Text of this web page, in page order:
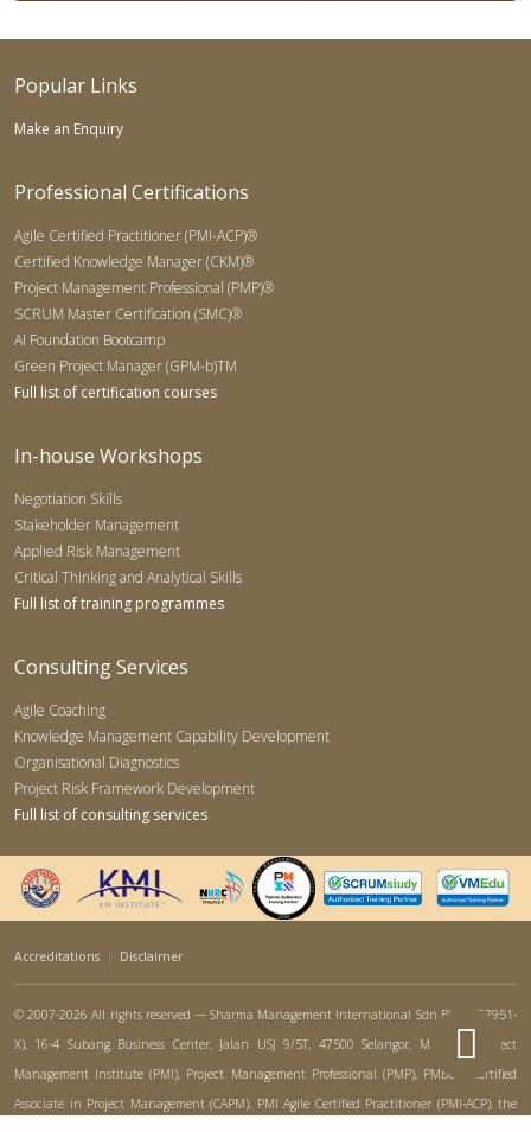
Popular Links
Make an Enquiry
Professional Certifications
Agile Certified Practitioner (PMI-ACP)®
Certified Knowledge Manager (CKM)®
Project Management Professional (PMP)®
SCRUM Master Certification (SMC)®
AI Foundation Bootcamp
Green Project Manager (GPM-b)TM
Full list of certification courses
In-house Workshops
Negotiation Skills
Stakeholder Management
Applied Risk Management
Critical Thinking and Analytical Skills
Full list of training programmes
Consulting Services
Agile Coaching
Knowledge Management Capability Development
Organisational Diagnostics
Project Risk Framework Development
Full list of consulting services
Accreditations | Disclaimer
© 2007-2026 All rights reserved — Sharma Management International Sdn Bhd (767951-
X), 16-4 Subang Business Center, Jalan USJ 9/5T, 47500 Selangor, Malaysia. Project
Management Institute (PMI), Project Management Professional (PMP), PMBOK, Certified
Associate in Project Management (CAPM), PMI Agile Certified Practitioner (PMI-ACP), the